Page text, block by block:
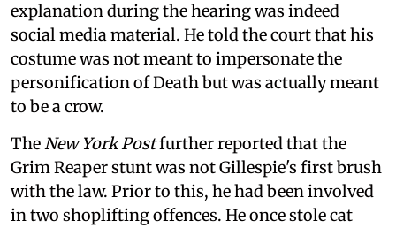
explanation during the hearing was indeed
social media material. He told the court that his
costume was not meant to impersonate the
personification of Death but was actually meant
to be a crow.
TheNew York Postfurther reported that the
Grim Reaper stunt was not Gillespie's first brush
with the law. Prior to this, he had been involved
in two shoplifting offences. He once stole cat